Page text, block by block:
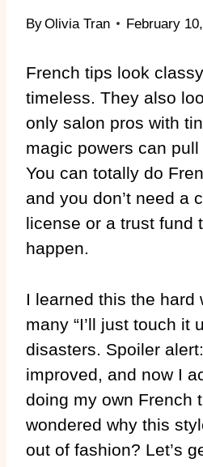
ByOlivia Tran February
French tips look
timeless. They also
only salon pros with
magic powers can pull
You can totally do
and you don’t need a
license or a trust fund
happen.
I learned this the hard
many “I’ll just touch it
disasters. Spoiler
improved, and now I
doing my own French
wondered why this
out of fashion? Let’s